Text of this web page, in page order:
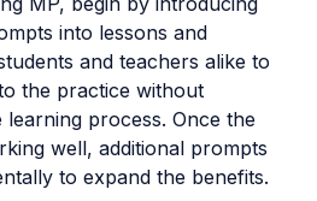
into lessons and
and teachers alike to
the practice without
process. Once the
well, additional prompts
to expand the benefits.